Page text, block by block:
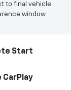
to final vehicle
window
Start
CarPlay